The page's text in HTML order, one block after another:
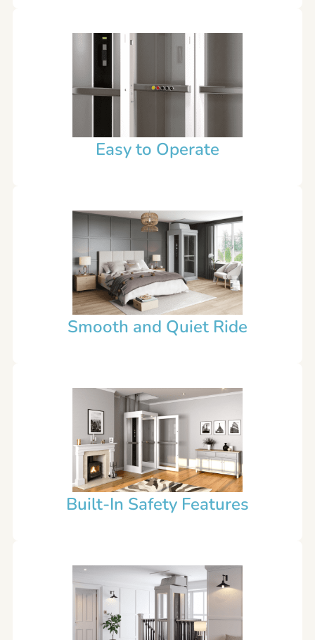
Easy to Operate
Smooth and Quiet Ride
Built-In Safety Features